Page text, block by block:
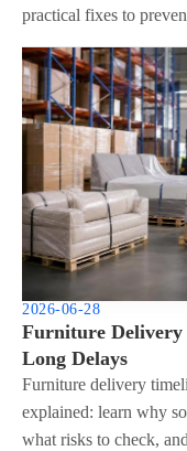
practical fixes to
2026-06-28
Furniture Delivery
Long Delays
Furniture delivery
explained: learn why
what risks to check,